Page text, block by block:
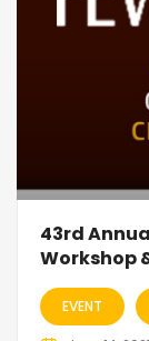
43rd
Workshop
EVENT